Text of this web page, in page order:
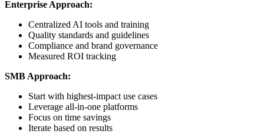
Enterprise Approach:
Centralized AI tools and training
Quality standards and guidelines
Compliance and brand governance
Measured ROI tracking
SMB Approach:
Start with highest-impact use cases
Leverage all-in-one platforms
Focus on time savings
Iterate based on results